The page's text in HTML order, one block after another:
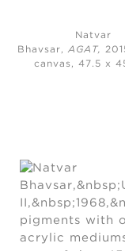
Natvar
Bhavsar, AGAT,
canvas, 47.5 x